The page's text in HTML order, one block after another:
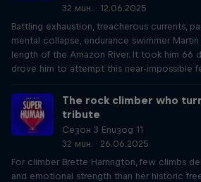
32 мин. · 12.06.2025
Battling exhaustion, treacherous currents,
mental collapse, endurance swimmer
length of the Amazon River. It took him 66
drove him to attempt this near-impossible
The rock climber who
tribute
Сезон 3 Епизод 11
32 мин. · 26.06.2025
For climber Brette Harrington, few climbs
and emotional strength than her historic